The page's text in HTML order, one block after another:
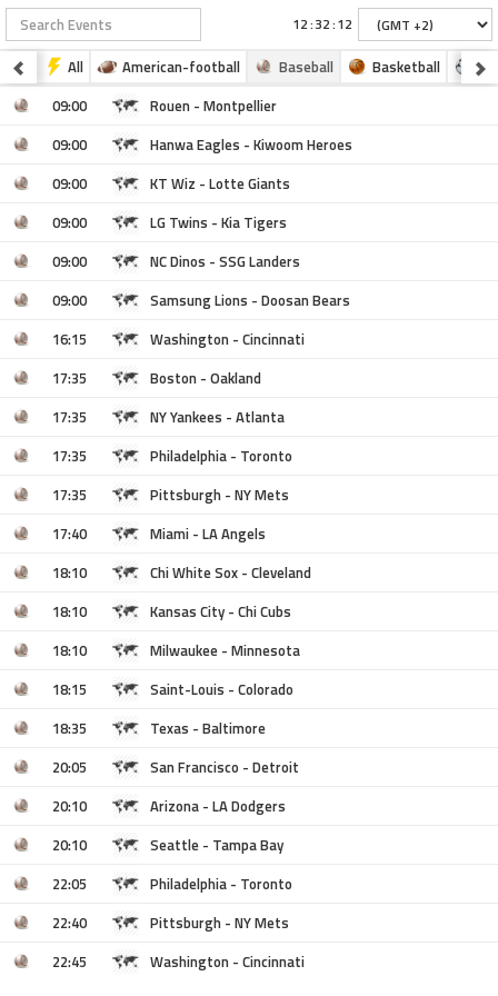
: :
All American-football Baseball Basketball
09:00
Rouen - Montpellier
09:00
Hanwa Eagles - Kiwoom Heroes
09:00
KT Wiz - Lotte Giants
09:00
LG Twins - Kia Tigers
09:00
NC Dinos - SSG Landers
09:00
Samsung Lions - Doosan Bears
16:15
Washington - Cincinnati
17:35
Boston - Oakland
17:35
NY Yankees - Atlanta
17:35
Philadelphia - Toronto
17:35
Pittsburgh - NY Mets
17:40
Miami - LA Angels
18:10
Chi White Sox - Cleveland
18:10
Kansas City - Chi Cubs
18:10
Milwaukee - Minnesota
18:15
Saint-Louis - Colorado
18:35
Texas - Baltimore
20:05
San Francisco - Detroit
20:10
Arizona - LA Dodgers
20:10
Seattle - Tampa Bay
22:05
Philadelphia - Toronto
22:40
Pittsburgh - NY Mets
22:45
Washington - Cincinnati